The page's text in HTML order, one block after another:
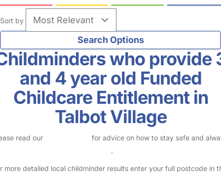
Sort by
who provide
and 4 year old Funded
Childcare Entitlement in
Talbot Village
read our
for advice on how to stay safe and
.
more detailed local childminder results enter your full postcode in